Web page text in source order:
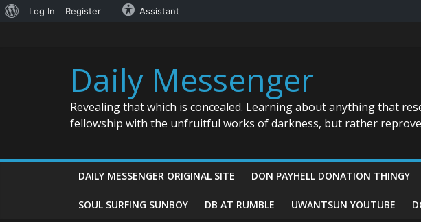
About
Log In Register Assistant
Daily Messenger
Revealing that which is concealed. Learning about anything that
fellowship with the unfruitful works of darkness, but rather
DAILY MESSENGER ORIGINAL SITE DON PAYHELL DONATION THINGY
SOUL SURFING SUNBOY DB AT RUMBLE UWANTSUN YOUTUBE